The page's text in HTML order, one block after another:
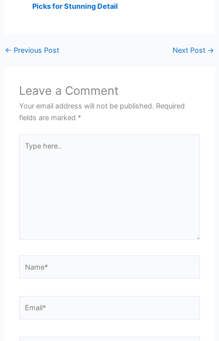
Picks for Stunning Detail
← Previous Post Next Post →
Leave a Comment
Your email address will not be published. Required
fields are marked *
here..